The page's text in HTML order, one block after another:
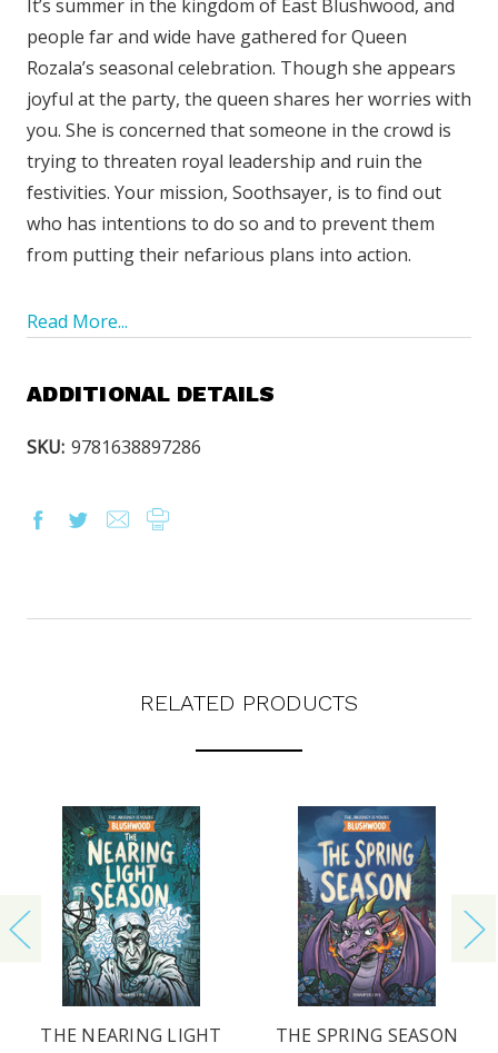
It’s summer in the kingdom of East Blushwood, and
people far and wide have gathered for Queen
Rozala’s seasonal celebration. Though she appears
joyful at the party, the queen shares her worries with
you. She is concerned that someone in the crowd is
trying to threaten royal leadership and ruin the
festivities. Your mission, Soothsayer, is to find out
who has intentions to do so and to prevent them
from putting their nefarious plans into action.
Read More...
ADDITIONAL DETAILS
SKU: 9781638897286
RELATED PRODUCTS
THE NEARING LIGHT
THE SPRING SEASON
REQUEST YOUR CATALOG